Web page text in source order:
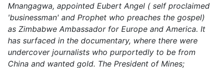
Mnangagwa, appointed Eubert Angel ( self proclaimed
'businessman' and Prophet who preaches the gospel)
as Zimbabwe Ambassador for Europe and America. It
has surfaced in the documentary, where there were
undercover journalists who purportedly to be from
China and wanted gold. The President of Mines;